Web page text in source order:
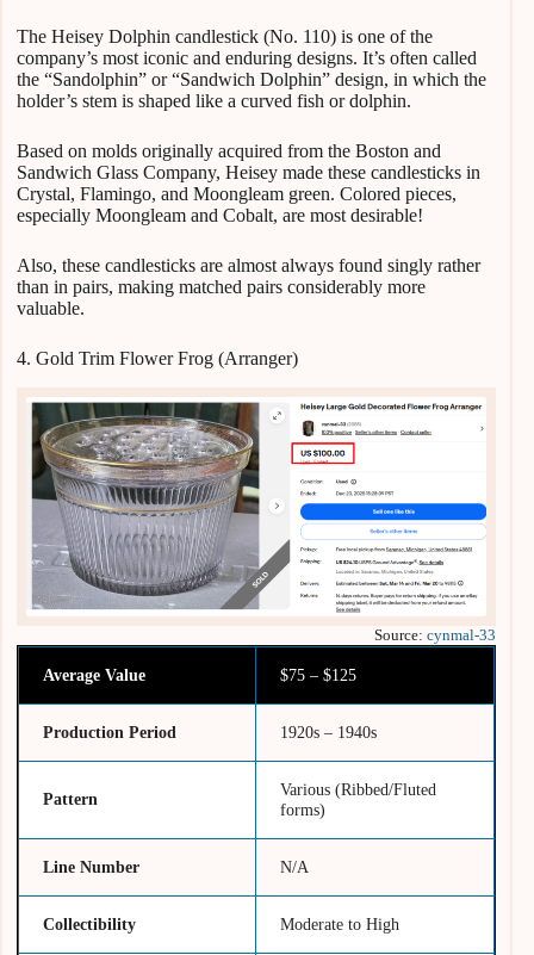
The Heisey Dolphin candlestick (No. 110) is one of the
company’s most iconic and enduring designs. It’s often called
the “Sandolphin” or “Sandwich Dolphin” design, in which the
holder’s stem is shaped like a curved fish or dolphin.
Based on molds originally acquired from the Boston and
Sandwich Glass Company, Heisey made these candlesticks in
Crystal, Flamingo, and Moongleam green. Colored pieces,
especially Moongleam and Cobalt, are most desirable!
Also, these candlesticks are almost always found singly rather
than in pairs, making matched pairs considerably more
valuable.
4. Gold Trim Flower Frog (Arranger)
Source:cynmal-33
Average Value $75 – $125
Production Period 1920s – 1940s
Pattern
Various (Ribbed/Fluted
forms)
Line Number N/A
Collectibility Moderate to High